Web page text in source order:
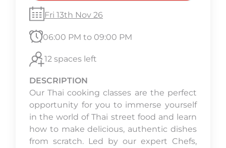
Fri 13th Nov 26
06:00 PM to 09:00 PM
12 spaces left
DESCRIPTION
Our Thai cooking classes are the perfect
opportunity for you to immerse yourself
in the world of Thai street food and learn
how to make delicious, authentic dishes
from scratch. Led by our expert Chefs,